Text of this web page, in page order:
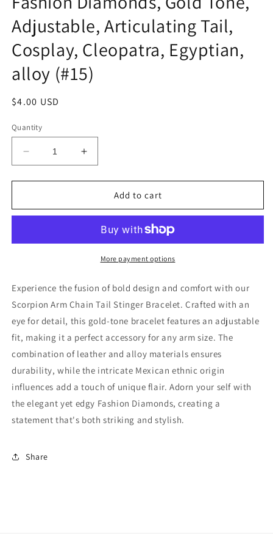
Adjustable, Articulating Tail,
Cosplay, Cleopatra, Egyptian,
alloy (#15)
Regular
$4.00 USD
Quantity
Decrease
quantity
for
Arm
Stinger,
Gold
Adjustable,
Articulating
Tail,
Cosplay,
Cleopatra,
Egyptian,
alloy
(#15)
Increase
quantity
for
Scorpion
Arm
Stinger,
Fashion
Gold
Adjustable,
Articulating
Tail,
Cosplay,
Cleopatra,
Egyptian,
alloy
(#15)
Add to cart
More payment options
Experience the fusion of bold design and comfort with our
Scorpion Arm Chain Tail Stinger Bracelet. Crafted with an
eye for detail, this gold-tone bracelet features an adjustable
fit, making it a perfect accessory for any arm size. The
combination of leather and alloy materials ensures
durability, while the intricate Mexican ethnic origin
influences add a touch of unique flair. Adorn your self with
the elegant yet edgy Fashion Diamonds, creating a
statement that's both striking and stylish.
Share